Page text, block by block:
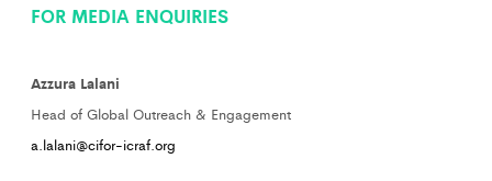
FOR MEDIA ENQUIRIES
Azzura Lalani
Head of Global Outreach & Engagement
a.lalani@cifor-icraf.org